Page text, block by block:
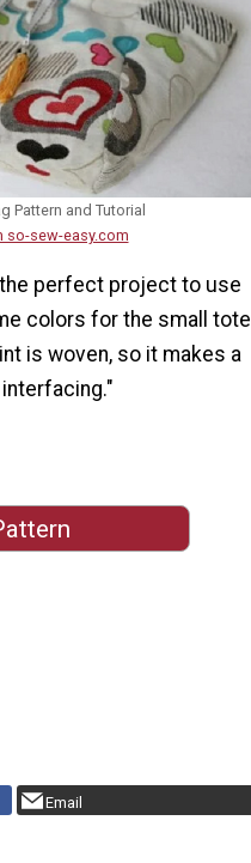
Pattern and Tutorial
so-sew-easy.com
perfect project to use
colors for the small tote
is woven, so it makes a
Email